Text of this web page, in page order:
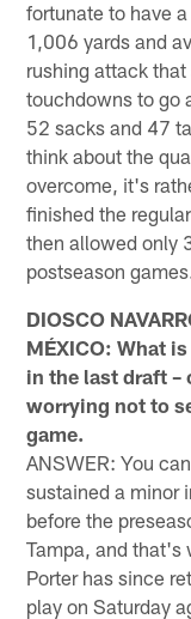
fortunate to have
1,006 yards and
rushing attack
touchdowns to go
52 sacks and 47
think about the
overcome, it's
finished the
then allowed only
postseason games.
DIOSCO
MÉXICO: What
in the last draft –
worrying not to
game.
ANSWER: You
sustained a minor
before the
Tampa, and that's
Porter has since
play on Saturday